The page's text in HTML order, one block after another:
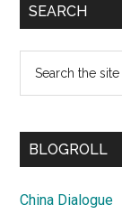
SEARCH
...
BLOGROLL
China Dialogue